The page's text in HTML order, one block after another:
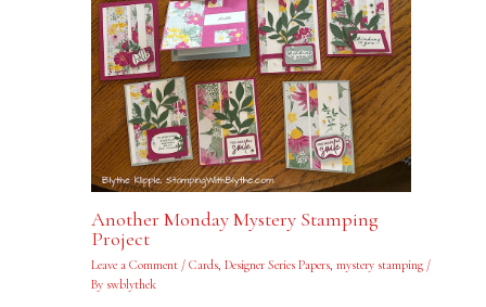
Another Monday Mystery Stamping
Project
Leave a Comment / Cards, Designer Series Papers, mystery stamping/
By swblythek